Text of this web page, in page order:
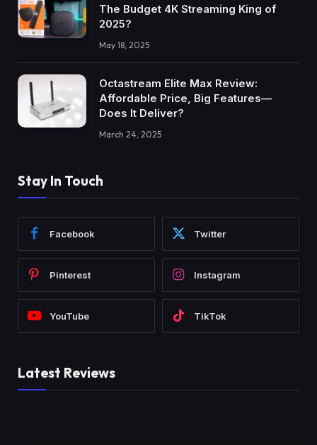
The Budget 4K Streaming King of
2025?
May 18, 2025
Octastream Elite Max Review:
Affordable Price, Big Features—
Does It Deliver?
March 24, 2025
Stay In Touch
Facebook Twitter
Pinterest Instagram
YouTube TikTok
Latest Reviews